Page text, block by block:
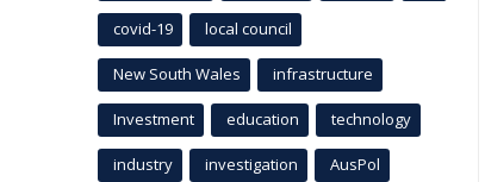
covid-19 local council
New South Wales infrastructure
Investment education technology
industry investigation AusPol